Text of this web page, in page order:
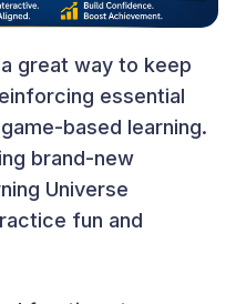
great way to keep
essential
based learning.
brand-new
Universe
fun and